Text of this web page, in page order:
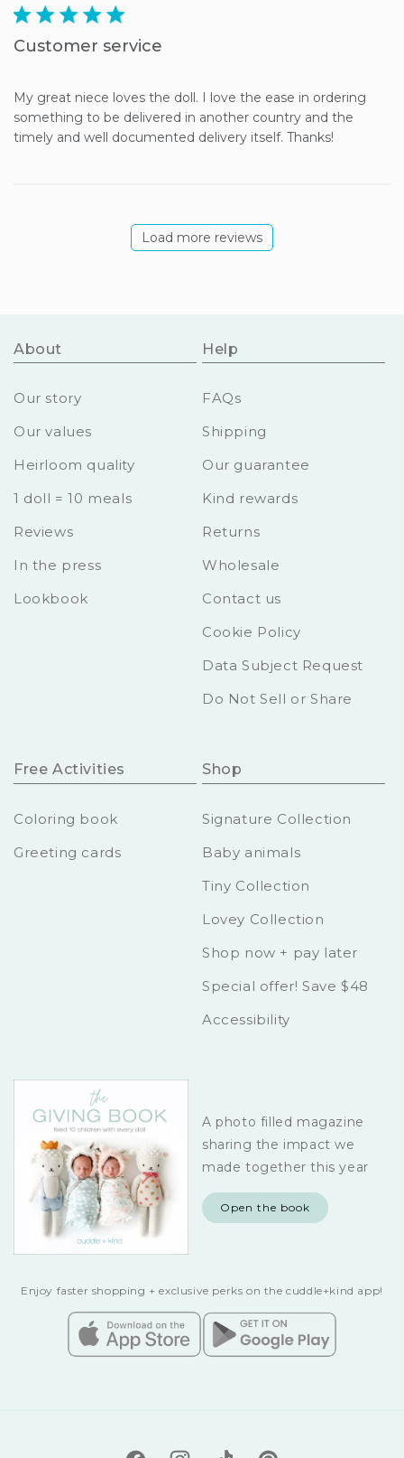
5 star rating
Customer service
My great niece loves the doll. I love the ease in ordering
something to be delivered in another country and the
timely and well documented delivery itself. Thanks!
Load more reviews
About
Our story
Our values
Heirloom quality
1 doll = 10 meals
Reviews
In the press
Lookbook
Help
FAQs
Shipping
Our guarantee
Kind rewards
Returns
Wholesale
Contact us
Cookie Policy
Data Subject Request
Do Not Sell or Share
Free Activities
Coloring book
Greeting cards
Shop
Signature Collection
Baby animals
Tiny Collection
Lovey Collection
Shop now + pay later
Special offer! Save $48
Accessibility
A photo filled magazine
sharing the impact we
made together this year
Open the book
Enjoy faster shopping + exclusive perks on the cuddle+kind app!